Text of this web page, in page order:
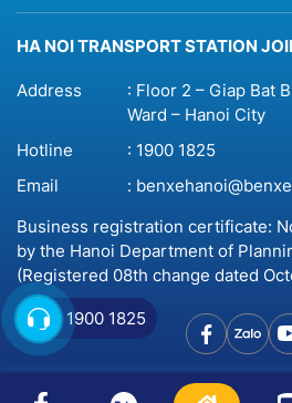
HA NOI TRANSPORT STATION
Address
: Floor 2 – Giap Bat
Ward – Hanoi City
Hotline
: 1900 1825
Email
:
Business registration certificate:
by the Hanoi Department of
(Registered 08th change dated
© 2023 Copyright by
1900 1825